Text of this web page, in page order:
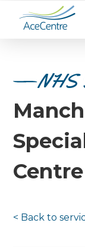
NHS
Centre
< Back to